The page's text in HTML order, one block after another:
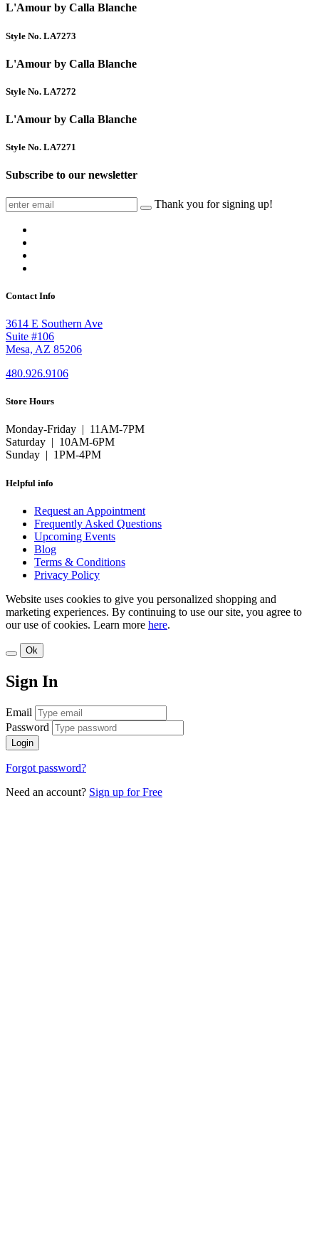
L'Amour by Calla Blanche
Style No. LA7273
L'Amour by Calla Blanche
Style No. LA7272
L'Amour by Calla Blanche
Style No. LA7271
Subscribe to our newsletter
Thank you for signing up!
Contact Info
3614 E Southern Ave
Suite #106
Mesa, AZ 85206
480.926.9106
Store Hours
Monday-Friday | 11AM-7PM
Saturday | 10AM-6PM
Sunday | 1PM-4PM
Helpful info
Request an Appointment
Frequently Asked Questions
Upcoming Events
Blog
Terms & Conditions
Privacy Policy
Website uses cookies to give you personalized shopping and
marketing experiences. By continuing to use our site, you agree to
our use of cookies. Learn more here.
Ok
Sign In
Email
Password
Login
Forgot password?
Need an account? Sign up for Free